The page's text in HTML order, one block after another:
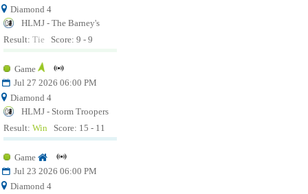
Diamond 4
HLMJ - The Barney's
Result: Tie Score: 9 - 9
Game
Jul 27 2026 06:00 PM
Diamond 4
HLMJ - Storm Troopers
Result: Win Score: 15 - 11
Game
Jul 23 2026 06:00 PM
Diamond 4